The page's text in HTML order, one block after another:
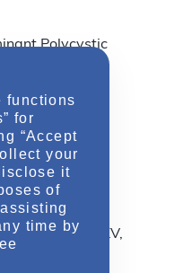
Polycystic
Kidney
In this
measuring TKV,
functions
for
“Accept
your
it
of
time by